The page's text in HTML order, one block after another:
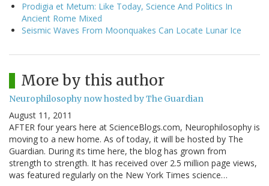
Prodigia et Metum: Like Today, Science And Politics In
Ancient Rome Mixed
Seismic Waves From Moonquakes Can Locate Lunar Ice
More by this author
Neurophilosophy now hosted by The Guardian
August 11, 2011
AFTER four years here at ScienceBlogs.com, Neurophilosophy is
moving to a new home. As of today, it will be hosted by The
Guardian. During its time here, the blog has grown from
strength to strength. It has received over 2.5 million page views,
was featured regularly on the New York Times science…